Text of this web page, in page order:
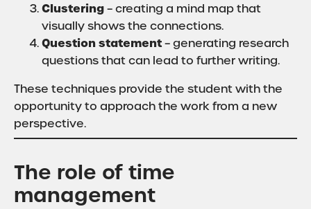
Clustering– creating a mind map that
visually shows the connections.
Question statement– generating research
questions that can lead to further writing.
These techniques provide the student with the
opportunity to approach the work from a new
perspective.
The role of time
management